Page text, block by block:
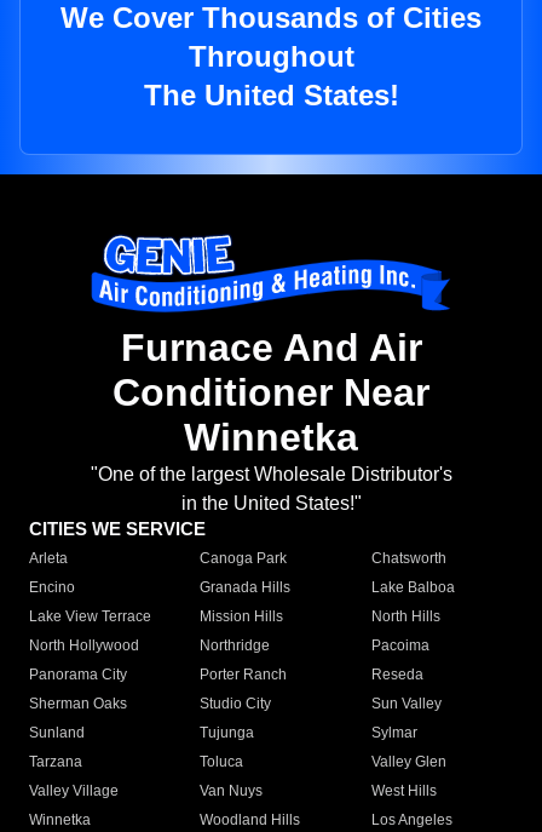
We Cover Thousands of Cities
Throughout
The United States!
Furnace And Air
Conditioner Near
Winnetka
"One of the largest Wholesale Distributor's
in the United States!"
CITIES WE SERVICE
Arleta Canoga Park
Chatsworth
Encino
Granada Hills
Lake Balboa
Lake View Terrace
Mission Hills
North Hills
North Hollywood
Northridge
Pacoima
Panorama City
Porter Ranch
Reseda
Sherman Oaks
Studio City
Sun Valley
Sunland
Tujunga
Sylmar
Tarzana
Toluca
Valley Glen
Valley Village
Van Nuys
West Hills
Winnetka
Woodland Hills
Los Angeles